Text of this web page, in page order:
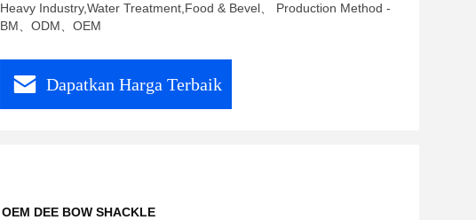
Heavy Industry,Water Treatment,Food & Bevel、 Production Method -
BM、ODM、OEM
Dapatkan Harga Terbaik
OEM DEE BOW SHACKLE